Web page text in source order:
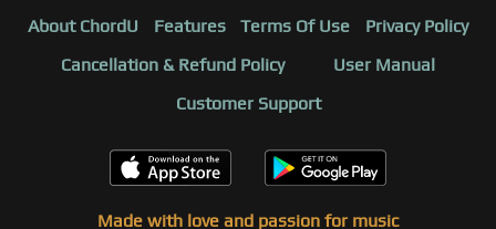
About ChordU Features Terms Of Use
Privacy Policy
Cancellation & Refund Policy
User Manual
Customer Support
Made with love and passion for music